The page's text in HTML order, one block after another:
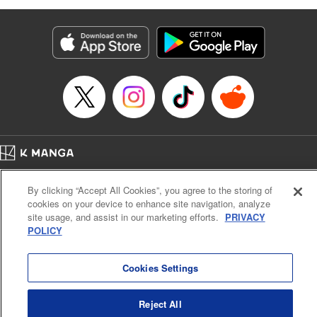
as they fight against the limitations placed upon them by
their schools and surroundings in an attempt to find their
own path! " Translation by Fabian Kraft, Lettering by
George Bao, Editing by Steven LeCroy, Katherine Tran,
KPS Products Corp./YKS Services LLC/SKY JAPAN, Inc.
Manga Details
Category: Manga
Genre: Romance･Romcom, Drama, Shojo/josei, Anime, Award Winner
Title in Japanese: 薫る花は凛と咲く
Episode Details
Book Length: 22 pages
Price: 69p
Cal. Bus & Prof. Code
Manga Reader
Notations based on the Act on Specified Commercial Transactions and the Act on
Payment Service
By clicking “Accept All Cookies”, you agree to the storing of
cookies on your device to enhance site navigation, analyze
site usage, and assist in our marketing efforts. PRIVACY
POLICY
Cookies Settings
Reject All